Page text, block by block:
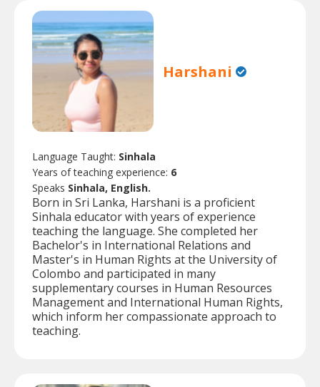
Harshani
Language Taught: Sinhala
Years of teaching experience: 6
Speaks Sinhala, English.
Born in Sri Lanka, Harshani is a proficient
Sinhala educator with years of experience
teaching the language. She completed her
Bachelor's in International Relations and
Master's in Human Rights at the University of
Colombo and participated in many
supplementary courses in Human Resources
Management and International Human Rights,
which inform her compassionate approach to
teaching.